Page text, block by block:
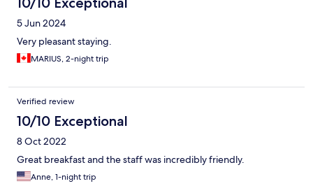
5 Jun 2024
Very pleasant staying.
MARIUS, 2-night trip
Verified review
10/10 Exceptional
8 Oct 2022
Great breakfast and the staff was incredibly friendly.
Anne, 1-night trip